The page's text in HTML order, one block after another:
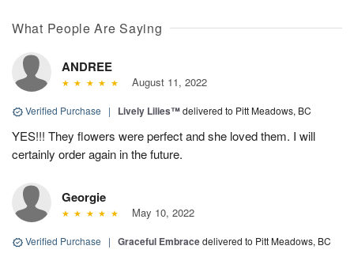
What People Are Saying
ANDREE
August 11, 2022
Verified Purchase | Lively Lilies™delivered to Pitt Meadows, BC
YES!!! They flowers were perfect and she loved them. I will
certainly order again in the future.
Georgie
May 10, 2022
Verified Purchase | Graceful Embracedelivered to Pitt Meadows, BC